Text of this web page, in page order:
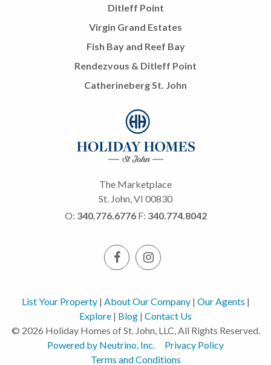
Ditleff Point
Virgin Grand Estates
Fish Bay and Reef Bay
Rendezvous & Ditleff Point
Catherineberg St. John
The Marketplace
St. John, VI 00830
O: 340.776.6776 F: 340.774.8042
List Your Property| About Our Company| Our Agents |
Explore | Blog | Contact Us
© 2026 Holiday Homes of St. John, LLC, All Rights Reserved.
Powered by Neutrino, Inc.
Privacy Policy
Terms and Conditions